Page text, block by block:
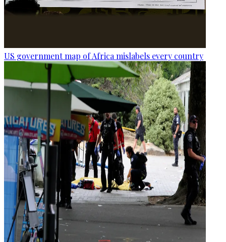
US government map of Africa mislabels every country